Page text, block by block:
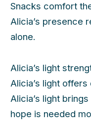
Snacks comfort
Alicia’s presence
alone.
Alicia’s light
Alicia’s light offers
Alicia’s light
hope is needed